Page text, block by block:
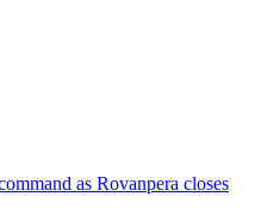
as Rovanpera closes